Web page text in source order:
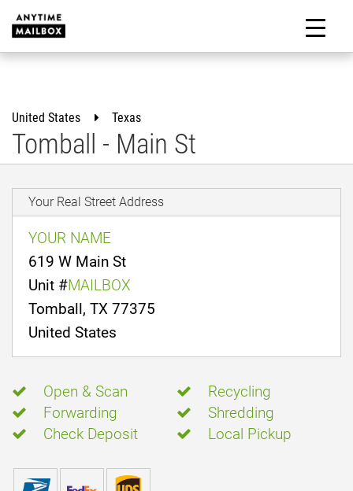
content
United States Texas
Tomball - Main St
Your Real Street Address
YOUR NAME
619 W Main St
Unit #MAILBOX
Tomball, TX 77375
United States
Open & Scan
Recycling
Forwarding
Shredding
Check Deposit
Local Pickup